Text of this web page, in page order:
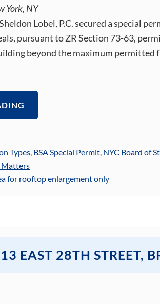
York, NY
Lobel, P.C. secured a special
pursuant to ZR Section 73-63,
beyond the maximum permitted
Types, BSA Special Permit, NYC Board of
Matters
for rooftop enlargement only
EAST 28TH STREET,